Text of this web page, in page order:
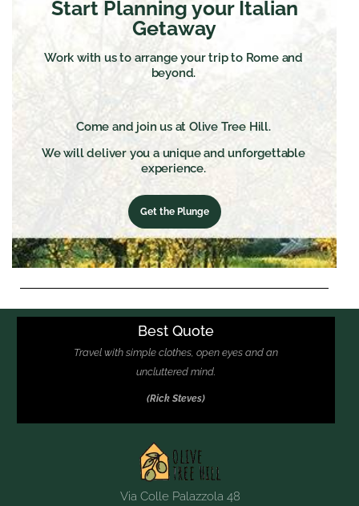
Start Planning your Italian
Getaway
Work with us to arrange your trip to Rome and
beyond.
Come and join us at Olive Tree Hill.
We will deliver you a unique and unforgettable
experience.
Get the Plunge
Best Quote
Travel with simple clothes, open eyes and an
uncluttered mind.
(Rick Steves)
Via Colle Palazzola 48